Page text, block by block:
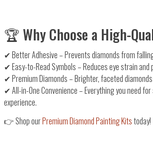
🏆 Why Choose a High-
✔Better Adhesive – Prevents diamonds from
✔Easy-to-Read Symbols – Reduces eye strain
✔Premium Diamonds – Brighter, faceted
✔All-in-One Convenience – Everything you need
experience.
👉Shop ourPremium Diamond Painting Kitstoday!